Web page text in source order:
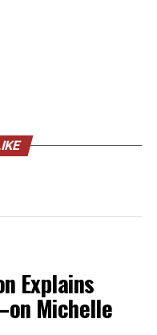
Explains
Michelle